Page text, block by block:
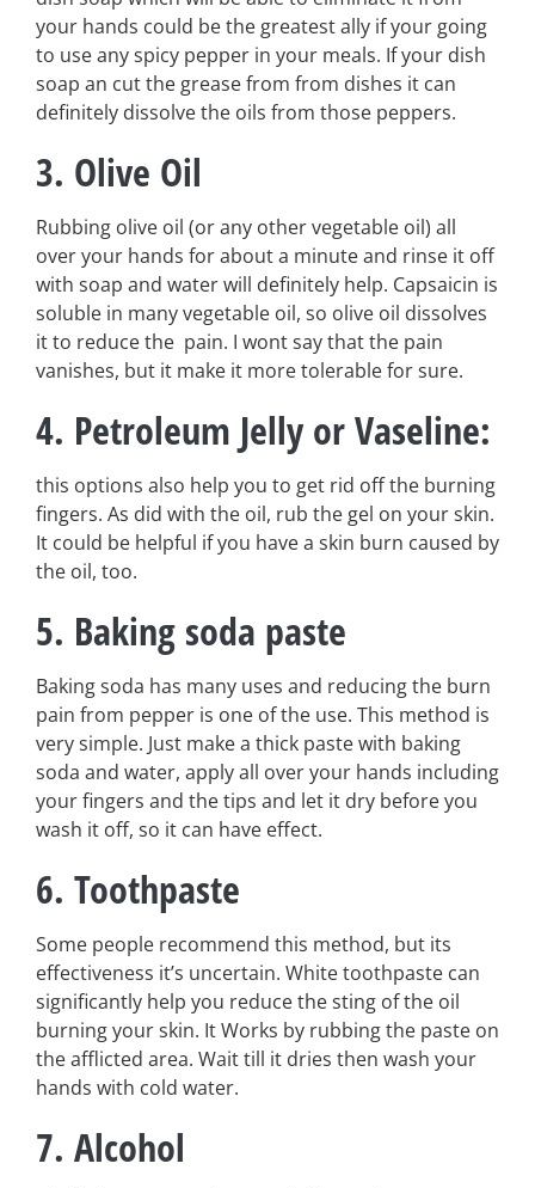
your hands could be the greatest ally if your going
to use any spicy pepper in your meals. If your dish
soap an cut the grease from from dishes it can
definitely dissolve the oils from those peppers.
3. Olive Oil
Rubbing olive oil (or any other vegetable oil) all
over your hands for about a minute and rinse it off
with soap and water will definitely help. Capsaicin is
soluble in many vegetable oil, so olive oil dissolves
it to reduce the pain. I wont say that the pain
vanishes, but it make it more tolerable for sure.
4. Petroleum Jelly or Vaseline:
this options also help you to get rid off the burning
fingers. As did with the oil, rub the gel on your skin.
It could be helpful if you have a skin burn caused by
the oil, too.
5. Baking soda paste
Baking soda has many uses and reducing the burn
pain from pepper is one of the use. This method is
very simple. Just make a thick paste with baking
soda and water, apply all over your hands including
your fingers and the tips and let it dry before you
wash it off, so it can have effect.
6. Toothpaste
Some people recommend this method, but its
effectiveness it’s uncertain. White toothpaste can
significantly help you reduce the sting of the oil
burning your skin. It Works by rubbing the paste on
the afflicted area. Wait till it dries then wash your
hands with cold water.
7. Alcohol